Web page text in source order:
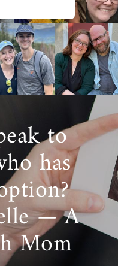
to
has
— A
Mom